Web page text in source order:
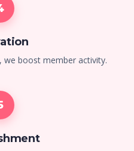
we boost member activity.